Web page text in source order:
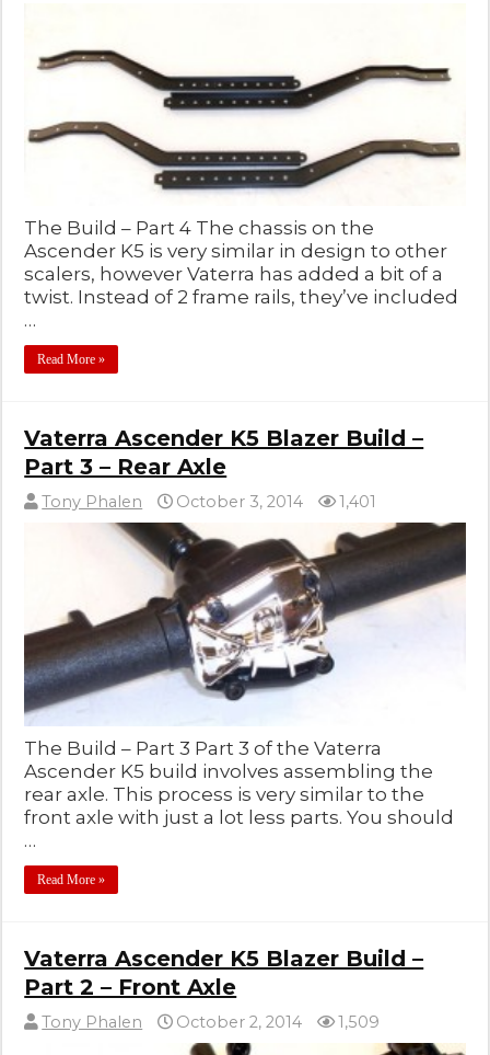
The Build – Part 4 The chassis on the
Ascender K5 is very similar in design to other
scalers, however Vaterra has added a bit of a
twist. Instead of 2 frame rails, they’ve included
…
Read More »
Vaterra Ascender K5 Blazer Build –
Part 3 – Rear Axle
Tony Phalen October 3, 2014 1,401
The Build – Part 3 Part 3 of the Vaterra
Ascender K5 build involves assembling the
rear axle. This process is very similar to the
front axle with just a lot less parts. You should
…
Read More »
Vaterra Ascender K5 Blazer Build –
Part 2 – Front Axle
Tony Phalen October 2, 2014 1,509